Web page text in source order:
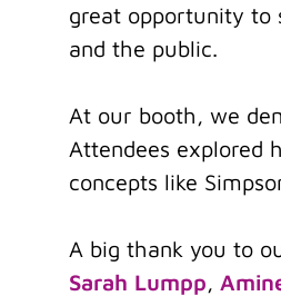
great opportunity to
and the public.
At our booth, we
Attendees explored
concepts like
A big thank you to
Sarah Lumpp